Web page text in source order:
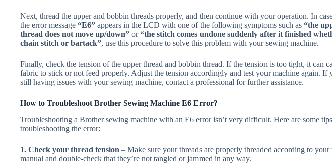
Next, thread the upper and bobbin threads properly, and then continue with your operation. In
the error message “E6” appears in the LCD with one of the following symptoms such as “the
thread does not move up/down” or“the stitch comes undone suddenly after it finished
chain stitch or bartack”, use this procedure to solve this problem with your sewing machine.
Finally, check the tension of the upper thread and bobbin thread. If the tension is too tight, it can
fabric to stick or not feed properly. Adjust the tension accordingly and test your machine again. If
still having issues with your sewing machine, contact a professional for further assistance.
How to Troubleshoot Brother Sewing Machine E6 Error?
Troubleshooting a Brother sewing machine with an E6 error isn’t very difficult. Here are some
troubleshooting the error:
1. Check your thread tension – Make sure your threads are properly threaded according to your
manual and double-check that they’re not tangled or jammed in any way.